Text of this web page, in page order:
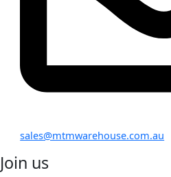
sales@mtmwarehouse.com.au
Join us